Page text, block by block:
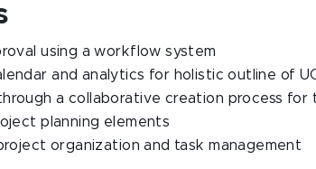
using a workflow system
and analytics for holistic outline of
a collaborative creation process
planning elements
organization and task management